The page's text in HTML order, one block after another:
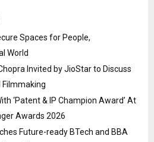
Spaces for People,
World
Invited by JioStar to Discuss
‘Patent & IP Champion Award’ At
Awards 2026
Future-ready BTech and BBA